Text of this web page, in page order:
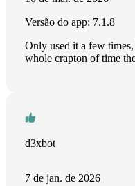
Versão do app: 7.1.8
Only used it a few
whole crapton of time
d3xbot
7 de jan. de 2026